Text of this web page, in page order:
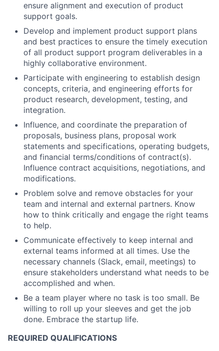
ensure alignment and execution of product
support goals.
Develop and implement product support plans
and best practices to ensure the timely execution
of all product support program deliverables in a
highly collaborative environment.
Participate with engineering to establish design
concepts, criteria, and engineering efforts for
product research, development, testing, and
integration.
Influence, and coordinate the preparation of
proposals, business plans, proposal work
statements and specifications, operating budgets,
and financial terms/conditions of contract(s).
Influence contract acquisitions, negotiations, and
modifications.
Problem solve and remove obstacles for your
team and internal and external partners. Know
how to think critically and engage the right teams
to help.
Communicate effectively to keep internal and
external teams informed at all times. Use the
necessary channels (Slack, email, meetings) to
ensure stakeholders understand what needs to be
accomplished and when.
Be a team player where no task is too small. Be
willing to roll up your sleeves and get the job
done. Embrace the startup life.
REQUIRED QUALIFICATIONS